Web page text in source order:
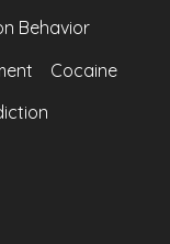
Behavior
Cocaine